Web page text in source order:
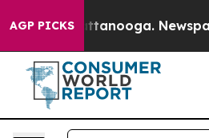
AGP PICKS
in Chattanooga. Newspaper